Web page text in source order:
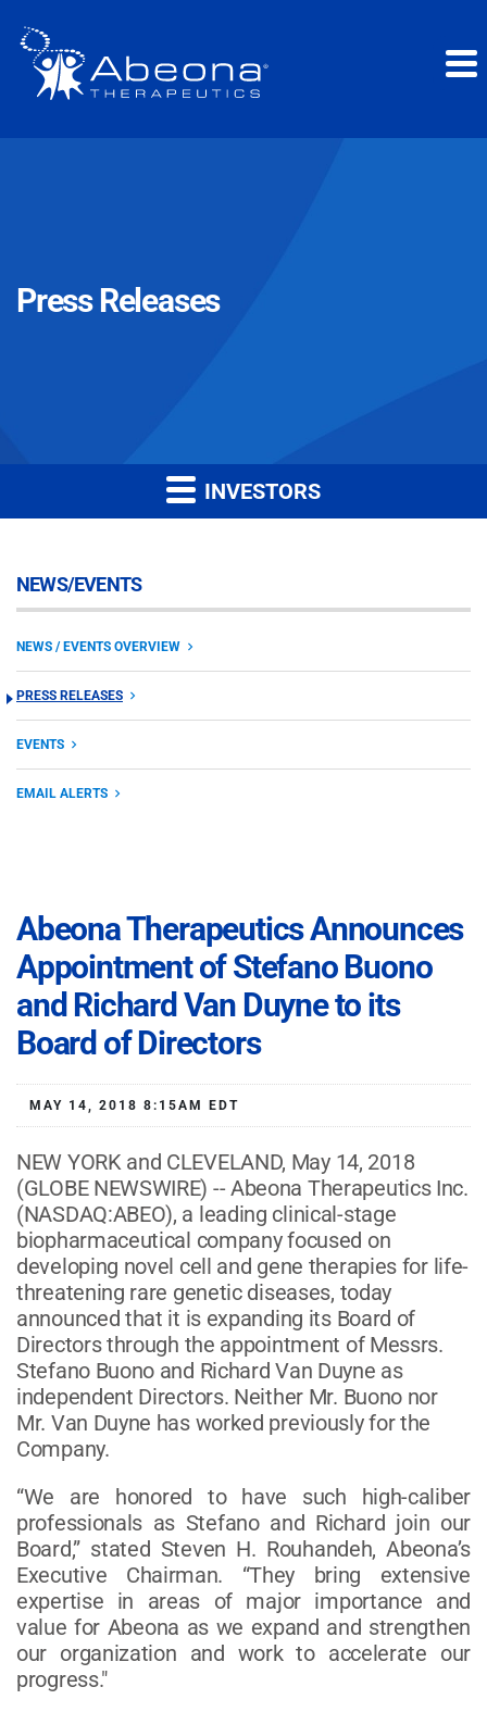
Press Releases
INVESTORS
NEWS/EVENTS
NEWS / EVENTS OVERVIEW
PRESS RELEASES
EVENTS
EMAIL ALERTS
Abeona Therapeutics Announces
Appointment of Stefano Buono
and Richard Van Duyne to its
Board of Directors
MAY 14, 2018 8:15AM EDT
NEW YORK and CLEVELAND, May 14, 2018
(GLOBE NEWSWIRE) -- Abeona Therapeutics Inc.
(NASDAQ:ABEO), a leading clinical-stage
biopharmaceutical company focused on
developing novel cell and gene therapies for life-
threatening rare genetic diseases, today
announced that it is expanding its Board of
Directors through the appointment of Messrs.
Stefano Buono and Richard Van Duyne as
independent Directors. Neither Mr. Buono nor
Mr. Van Duyne has worked previously for the
Company.
“We are honored to have such high-caliber
professionals as Stefano and Richard join our
Board,” stated Steven H. Rouhandeh, Abeona’s
Executive Chairman. “They bring extensive
expertise in areas of major importance and
value for Abeona as we expand and strengthen
our organization and work to accelerate our
progress."